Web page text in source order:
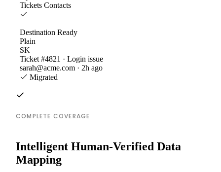
Tickets Contacts
Destination Ready
Plain
SK
Ticket #4821 · Login issue
sarah@acme.com · 2h ago
Migrated
COMPLETE COVERAGE
Intelligent Human-Verified Data
Mapping